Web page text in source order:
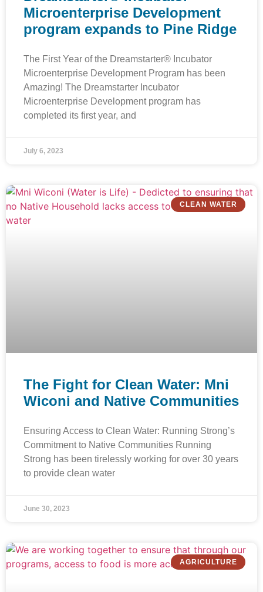
Microenterprise Development
program expands to Pine Ridge
The First Year of the Dreamstarter® Incubator
Microenterprise Development Program has been
Amazing! The Dreamstarter Incubator
Microenterprise Development program has
completed its first year, and
July 6, 2023
CLEAN WATER
The Fight for Clean Water: Mni
Wiconi and Native Communities
Ensuring Access to Clean Water: Running Strong’s
Commitment to Native Communities Running
Strong has been tirelessly working for over 30 years
to provide clean water
June 30, 2023
AGRICULTURE